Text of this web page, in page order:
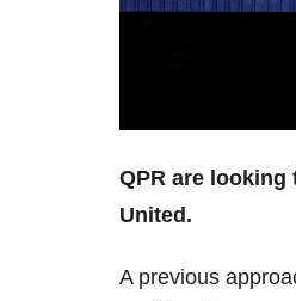
QPR are looking
United.
A previous